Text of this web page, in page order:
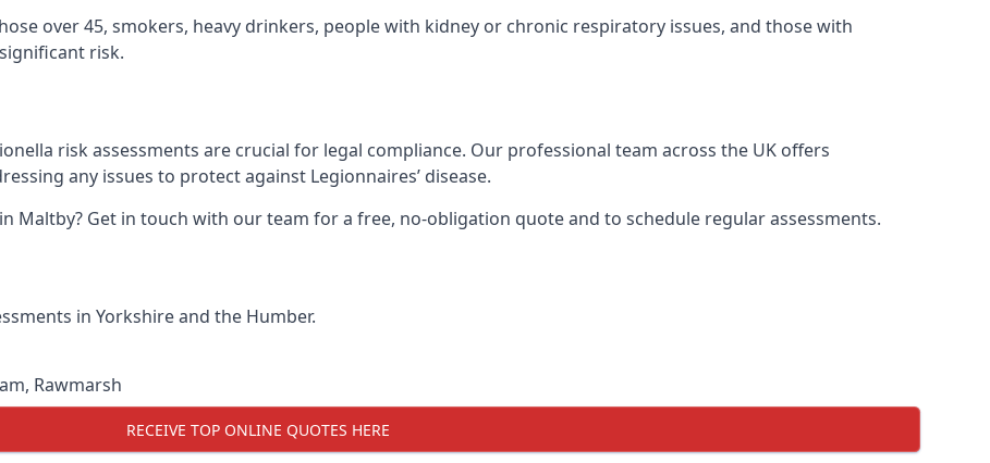
over 45, smokers, heavy drinkers, people with kidney or chronic respiratory issues, and those with
risk.
risk assessments are crucial for legal compliance. Our professional team across the UK offers
any issues to protect against Legionnaires’ disease.
Maltby? Get in touch with our team for a free, no-obligation quote and to schedule regular assessments.
in Yorkshire and the Humber.
, Rawmarsh
RECEIVE TOP ONLINE QUOTES HERE